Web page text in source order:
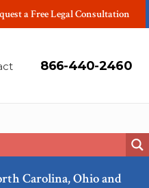
a Free Legal Consultation
866-440-2460
Carolina, Ohio and